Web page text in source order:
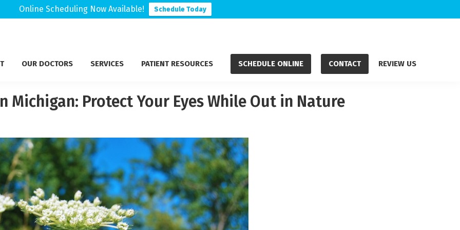
Online Scheduling Now Available! Schedule Today
OUR DOCTORS SERVICES PATIENT RESOURCES SCHEDULE ONLINE CONTACT REVIEW US
Michigan: Protect Your Eyes While Out in Nature